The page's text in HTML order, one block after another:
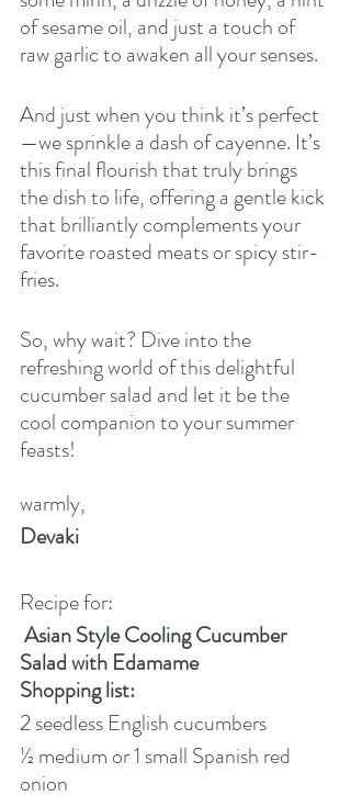
of sesame oil, and just a touch of
raw garlic to awaken all your senses.
And just when you think it’s perfect
—we sprinkle a dash of cayenne. It’s
this final flourish that truly brings
the dish to life, offering a gentle kick
that brilliantly complements your
favorite roasted meats or spicy stir-
fries.
So, why wait? Dive into the
refreshing world of this delightful
cucumber salad and let it be the
cool companion to your summer
feasts!
warmly,
Devaki
Recipe for:
Asian Style Cooling Cucumber
Salad with Edamame
Shopping list:
2 seedless English cucumbers
½ medium or 1 small Spanish red
onion